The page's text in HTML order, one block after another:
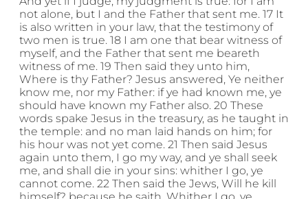
not alone, but I and the Father that sent me. 17 It
is also written in your law, that the testimony of
two men is true. 18 I am one that bear witness of
myself, and the Father that sent me beareth
witness of me. 19 Then said they unto him,
Where is thy Father? Jesus answered, Ye neither
know me, nor my Father: if ye had known me, ye
should have known my Father also. 20 These
words spake Jesus in the treasury, as he taught in
the temple: and no man laid hands on him; for
his hour was not yet come. 21 Then said Jesus
again unto them, I go my way, and ye shall seek
me, and shall die in your sins: whither I go, ye
cannot come. 22 Then said the Jews, Will he kill
himself? because he saith, Whither I go, ye